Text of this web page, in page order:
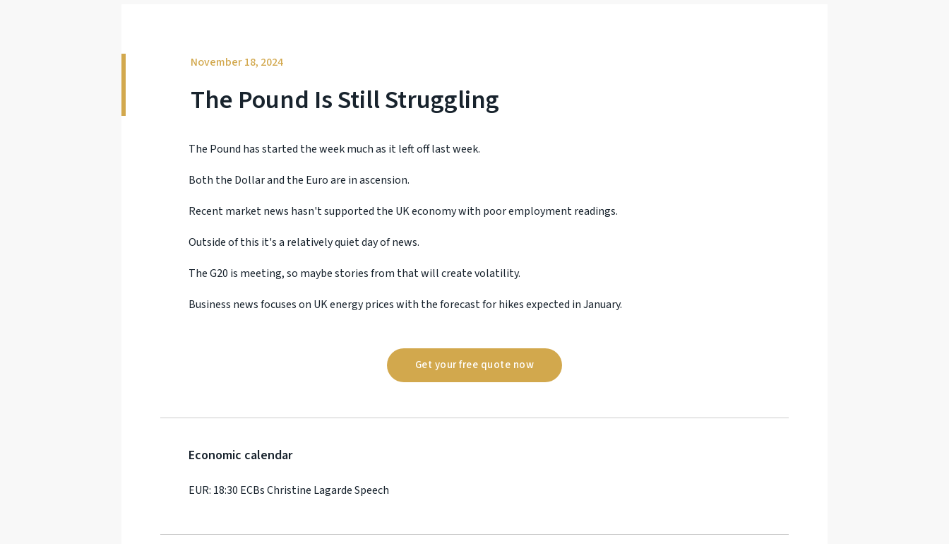
November 18, 2024
The Pound Is Still Struggling
The Pound has started the week much as it left off last week.
Both the Dollar and the Euro are in ascension.
Recent market news hasn't supported the UK economy with poor employment readings.
Outside of this it's a relatively quiet day of news.
The G20 is meeting, so maybe stories from that will create volatility.
Business news focuses on UK energy prices with the forecast for hikes expected in January.
Get your free quote now
Economic calendar
EUR: 18:30 ECBs Christine Lagarde Speech